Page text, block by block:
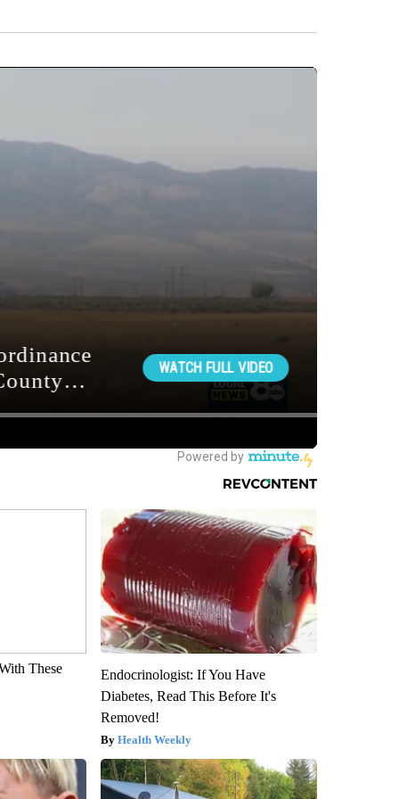
These
Endocrinologist: If You Have
Diabetes, Read This Before It's
Removed!
Health Weekly